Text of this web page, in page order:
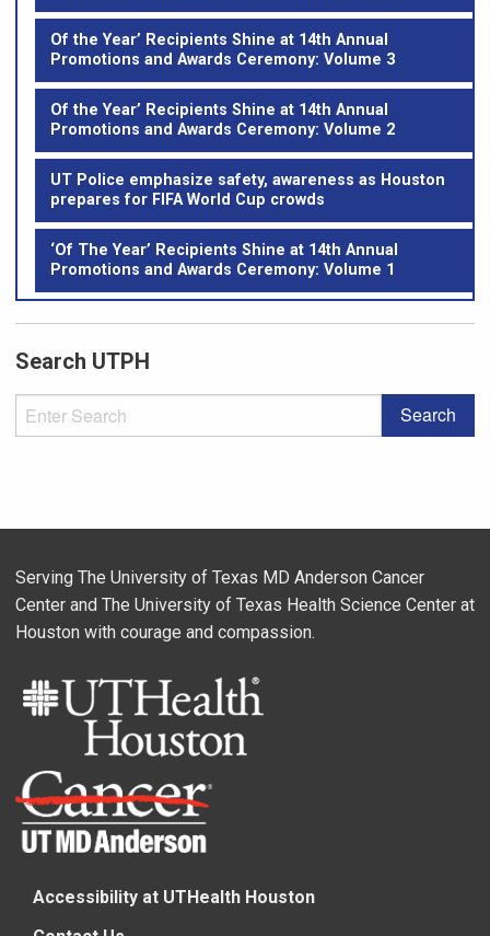
Of the Year’ Recipients Shine at 14th Annual
Promotions and Awards Ceremony: Volume 3
Of the Year’ Recipients Shine at 14th Annual
Promotions and Awards Ceremony: Volume 2
UT Police emphasize safety, awareness as Houston
prepares for FIFA World Cup crowds
‘Of The Year’ Recipients Shine at 14th Annual
Promotions and Awards Ceremony: Volume 1
Search UTPH
Serving The University of Texas MD Anderson Cancer
Center and The University of Texas Health Science Center at
Houston with courage and compassion.
Accessibility at UTHealth Houston